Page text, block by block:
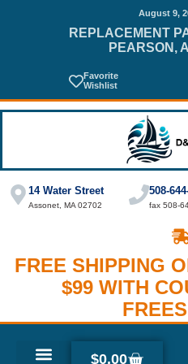
August 9,
REPLACEMENT
PEARSON,
Favorite
Wishlist
14 Water Street
Assonet, MA 02702
508-
fax 508-
FREE SHIPPING
$99 WITH
$0.00